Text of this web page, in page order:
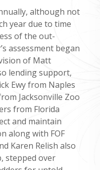
although not
year due to time
of the out-
assessment began
of Matt
lending support,
Ewy from Naples
Jacksonville Zoo
from Florida
and maintain
along with FOF
Karen Relish also
stepped over